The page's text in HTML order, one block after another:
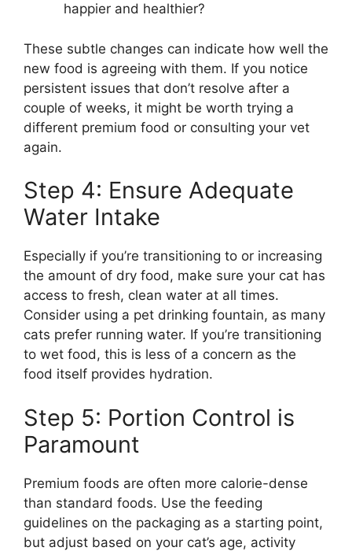
happier and healthier?
These subtle changes can indicate how well the
new food is agreeing with them. If you notice
persistent issues that don’t resolve after a
couple of weeks, it might be worth trying a
different premium food or consulting your vet
again.
Step 4: Ensure Adequate
Water Intake
Especially if you’re transitioning to or increasing
the amount of dry food, make sure your cat has
access to fresh, clean water at all times.
Consider using a pet drinking fountain, as many
cats prefer running water. If you’re transitioning
to wet food, this is less of a concern as the
food itself provides hydration.
Step 5: Portion Control is
Paramount
Premium foods are often more calorie-dense
than standard foods. Use the feeding
guidelines on the packaging as a starting point,
but adjust based on your cat’s age, activity